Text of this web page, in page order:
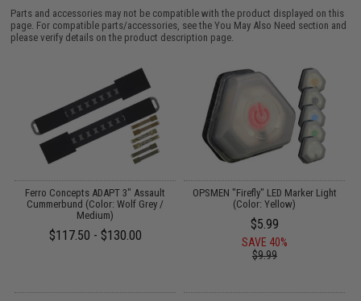
Parts and accessories may not be compatible with the product displayed on this
page. For compatible parts/accessories, see theYou May Also Need section and
please verify details on the product description page.
Ferro Concepts ADAPT 3" Assault
Cummerbund (Color: Wolf Grey /
Medium)
$117.50 - $130.00
OPSMEN "Firefly" LED Marker Light
(Color: Yellow)
$5.99
SAVE 40%
$9.99